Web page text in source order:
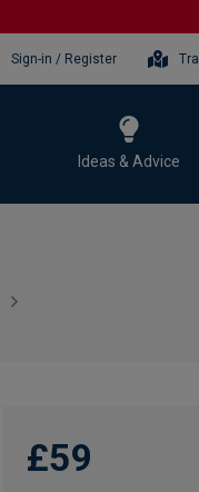
Sign-in / Register
Ideas & Advice
£59